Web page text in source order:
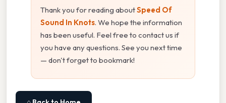
Thank you for reading aboutSpeed Of
Sound In Knots. We hope the information
has been useful. Feel free to contact us if
you have any questions. See you next time
— don't forget to bookmark!